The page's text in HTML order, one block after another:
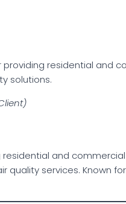
residential and
solutions.
and
services. Known